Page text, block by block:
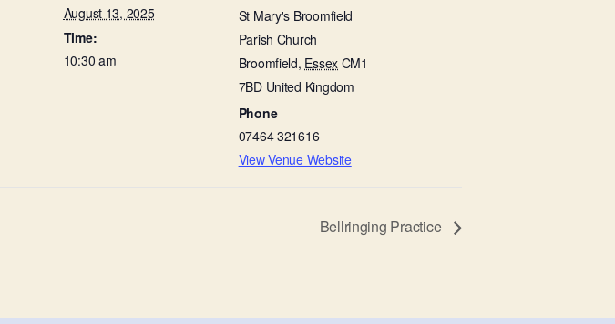
August 13, 2025
Time:
10:30 am
St Mary's Broomfield
Parish Church
Broomfield, Essex CM1
7BD United Kingdom
Phone
07464 321616
View Venue Website
Bellringing Practice